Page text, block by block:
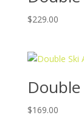
$229.00
$169.00